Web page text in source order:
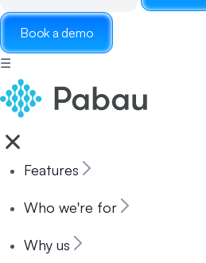
Book a demo
☰
Features
Who we're for
Why us